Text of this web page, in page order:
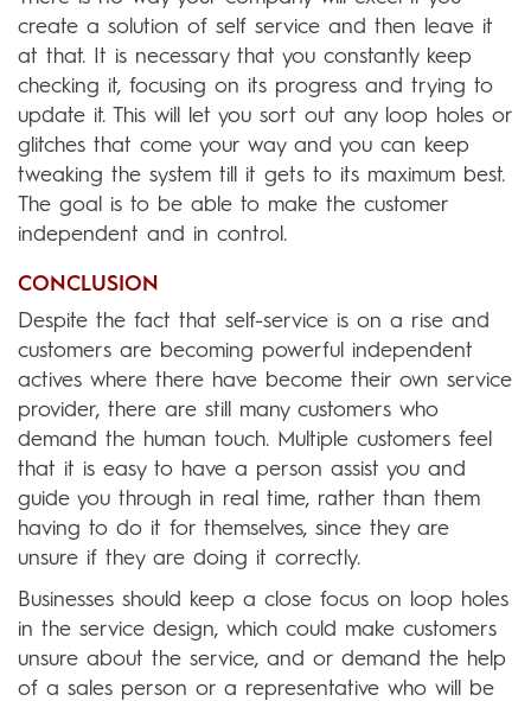
create a solution of self service and then leave it
at that. It is necessary that you constantly keep
checking it, focusing on its progress and trying to
update it. This will let you sort out any loop holes or
glitches that come your way and you can keep
tweaking the system till it gets to its maximum best.
The goal is to be able to make the customer
independent and in control.
CONCLUSION
Despite the fact that self-service is on a rise and
customers are becoming powerful independent
actives where there have become their own service
provider, there are still many customers who
demand the human touch. Multiple customers feel
that it is easy to have a person assist you and
guide you through in real time, rather than them
having to do it for themselves, since they are
unsure if they are doing it correctly.
Businesses should keep a close focus on loop holes
in the service design, which could make customers
unsure about the service, and or demand the help
of a sales person or a representative who will be